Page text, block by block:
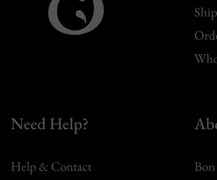
Need Help?
Help & Contact